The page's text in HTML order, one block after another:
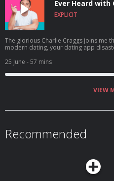
Ever Heard with
EXPLICIT
The glorious Charlie Craggs joins me
modern dating, your dating app
flags, Charlie and I compare notes on
hello@homosapienspodcast.com📲@homosapiens on instagram 🎥Watch
matter to the LGBTQ+ community ✨ Hosted on Acast. See
25 June - 57 mins
VIEW
Recommended